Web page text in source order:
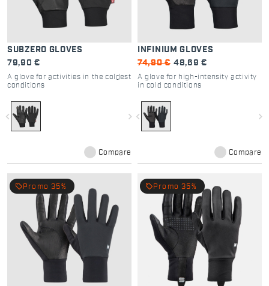
SUBZERO GLOVES
79,90 €
A glove for activities in the coldest
conditions
navigate_before navigate_next
Compare
INFINIUM GLOVES
74,90 € 48,69 €
A glove for high-intensity activity
in cold conditions
navigate_before navigate_next
Compare
local_offer Promo 35% local_offer Promo 35%